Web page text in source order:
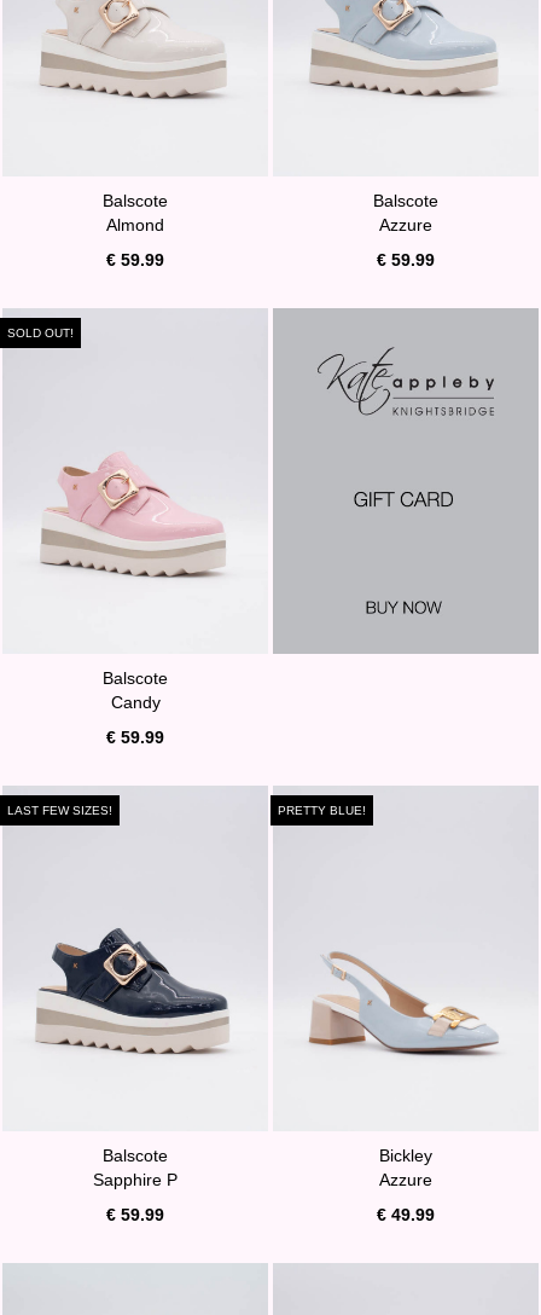
Balscote
Almond
€ 59.99
Balscote
Azzure
€ 59.99
SOLD OUT!
Balscote
Candy
€ 59.99
LAST FEW SIZES!
Balscote
Sapphire P
€ 59.99
PRETTY BLUE!
Bickley
Azzure
€ 49.99